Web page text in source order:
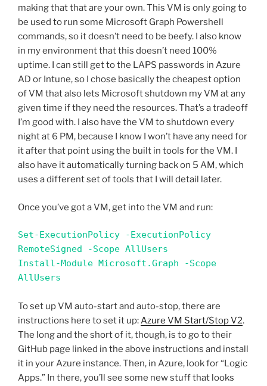
making that that are your own. This VM is only going to
be used to run some Microsoft Graph Powershell
commands, so it doesn’t need to be beefy. I also know
in my environment that this doesn’t need 100%
uptime. I can still get to the LAPS passwords in Azure
AD or Intune, so I chose basically the cheapest option
of VM that also lets Microsoft shutdown my VM at any
given time if they need the resources. That’s a tradeoff
I’m good with. I also have the VM to shutdown every
night at 6 PM, because I know I won’t have any need for
it after that point using the built in tools for the VM. I
also have it automatically turning back on 5 AM, which
uses a different set of tools that I will detail later.
Once you’ve got a VM, get into the VM and run:
Set-ExecutionPolicy -ExecutionPolicy
RemoteSigned -Scope AllUsers
Install-Module Microsoft.Graph -Scope
AllUsers
To set up VM auto-start and auto-stop, there are
instructions here to set it up:Azure VM Start/Stop V2.
The long and the short of it, though, is to go to their
GitHub page linked in the above instructions and install
it in your Azure instance. Then, in Azure, look for “Logic
Apps.” In there, you’ll see some new stuff that looks